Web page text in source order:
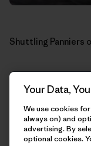
Shuttling Panniers
Your Data,
We use cookies
always on) and
advertising. By
optional cookies.